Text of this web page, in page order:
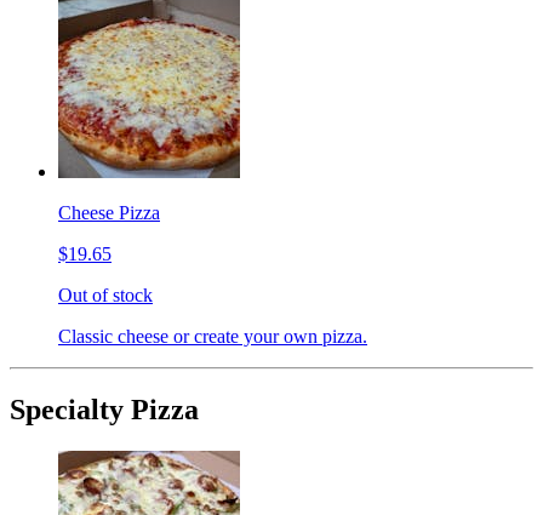
Cheese Pizza
$19.65
Out of stock
Classic cheese or create your own pizza.
Specialty Pizza